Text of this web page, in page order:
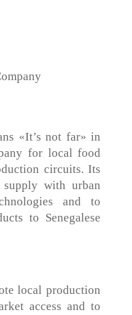
«It’s not far» in
for local food
circuits. Its
with urban
and to
to Senegalese
local production
access and to